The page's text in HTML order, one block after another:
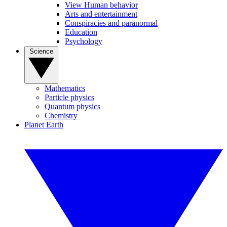
View Human behavior
Arts and entertainment
Conspiracies and paranormal
Education
Psychology
Mathematics
Particle physics
Quantum physics
Chemistry
Planet Earth